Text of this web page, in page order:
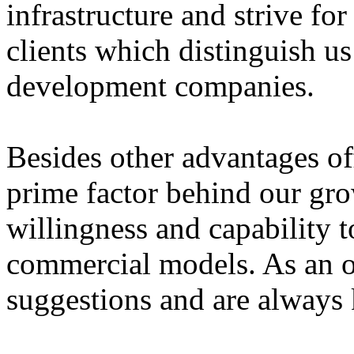
infrastructure and strive
clients which distinguish
development companies.
Besides other advantages
prime factor behind our
willingness and capability
commercial models. As an
suggestions and are